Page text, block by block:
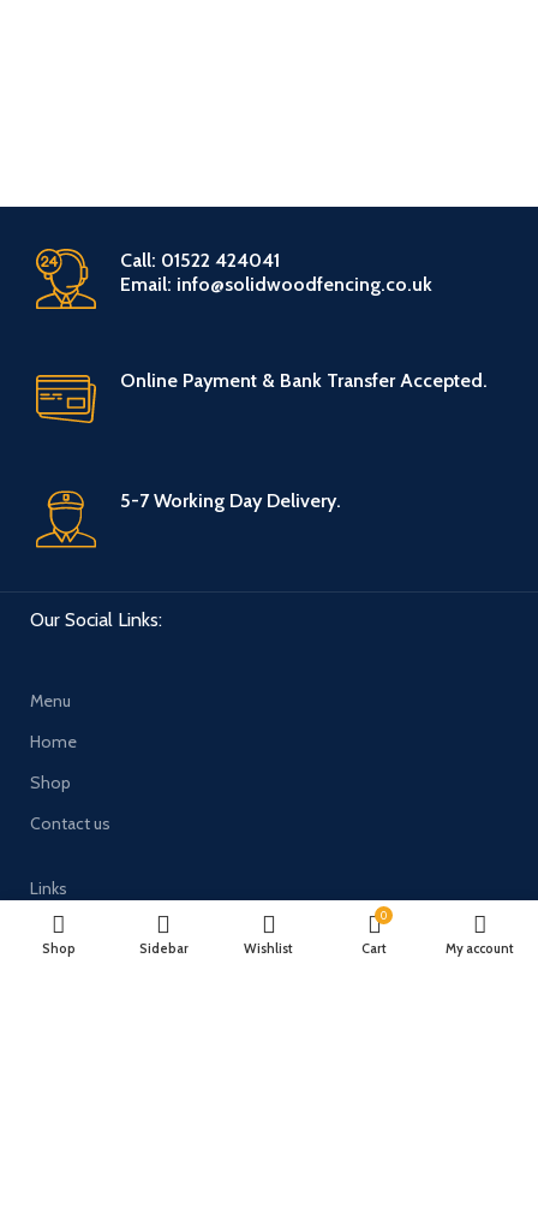
Call: 01522 424041
Email: info@solidwoodfencing.co.uk
Online Payment & Bank Transfer Accepted.
5-7 Working Day Delivery.
Our Social Links:
Menu
Home
Shop
Contact us
Links
Terms and Conditions
Shop Sidebar Wishlist
0
Cart My account